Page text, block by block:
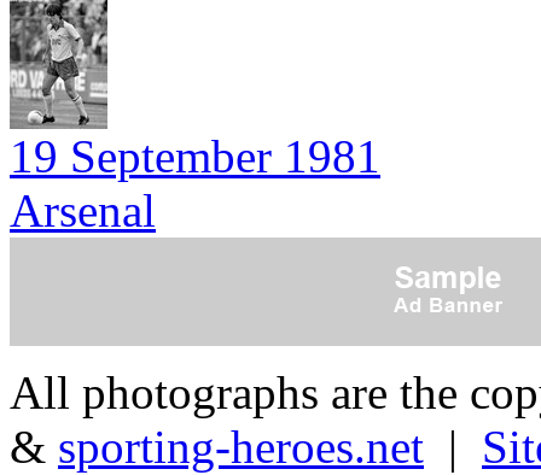
19 September 1981
Arsenal
All photographs are the
& sporting-heroes.net |